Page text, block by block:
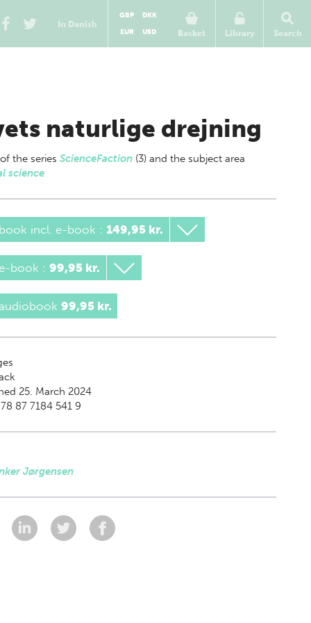
In Danish
Basket
GBP
DKK
EUR
USD Library Search
naturlige drejning
the series ScienceFaction (3) and the subject area
science
incl. e-book : 149,95 kr.
book : 99,95 kr.
99,95 kr.
25. March 2024
87 7184 541 9
Jørgensen